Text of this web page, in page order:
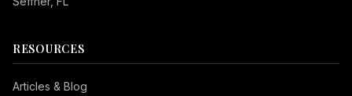
RESOURCES
Articles & Blog